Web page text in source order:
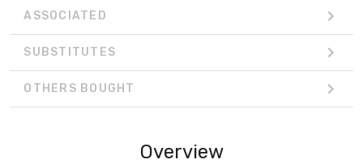
ASSOCIATED
SUBSTITUTES
OTHERS BOUGHT
Overview